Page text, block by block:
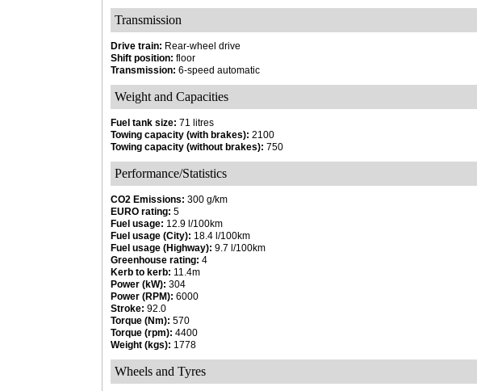
Transmission
Drive train: Rear-wheel drive
Shift position: floor
Transmission: 6-speed automatic
Weight and Capacities
Fuel tank size: 71 litres
Towing capacity (with brakes): 2100
Towing capacity (without brakes): 750
Performance/Statistics
CO2 Emissions: 300 g/km
EURO rating: 5
Fuel usage: 12.9 l/100km
Fuel usage (City): 18.4 l/100km
Fuel usage (Highway): 9.7 l/100km
Greenhouse rating: 4
Kerb to kerb: 11.4m
Power (kW): 304
Power (RPM): 6000
Stroke: 92.0
Torque (Nm): 570
Torque (rpm): 4400
Weight (kgs): 1778
Wheels and Tyres